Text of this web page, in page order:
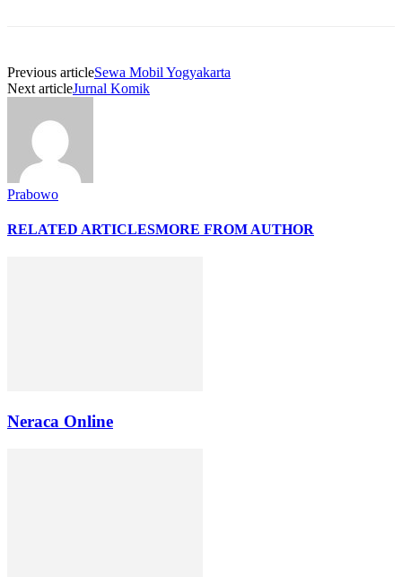
Previous articleSewa Mobil Yogyakarta
Next articleJurnal Komik
Prabowo
RELATED ARTICLESMORE FROM AUTHOR
Neraca Online